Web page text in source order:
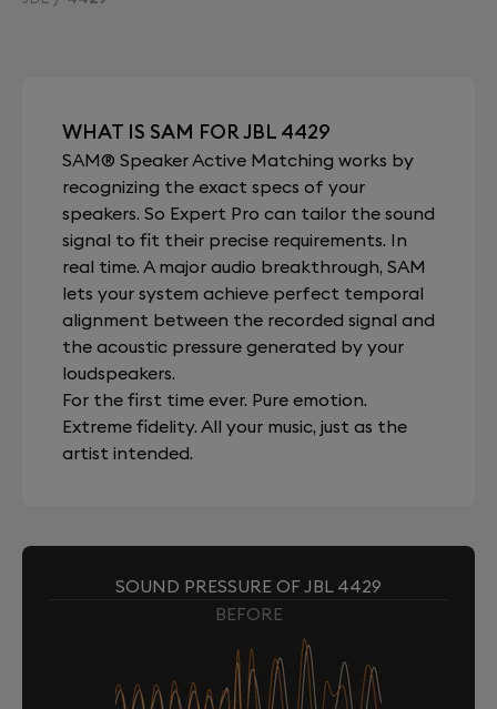
WHAT IS SAM FOR JBL 4429
SAM® Speaker Active Matching works by
recognizing the exact specs of your
speakers. So Expert Pro can tailor the sound
signal to fit their precise requirements. In
real time. A major audio breakthrough, SAM
lets your system achieve perfect temporal
alignment between the recorded signal and
the acoustic pressure generated by your
loudspeakers.
For the first time ever. Pure emotion.
Extreme fidelity. All your music, just as the
artist intended.
SOUND PRESSURE OF JBL 4429
BEFORE